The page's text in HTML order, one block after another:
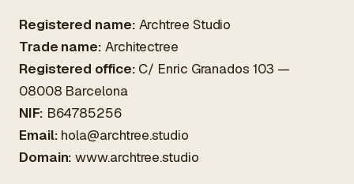
Registered name: Archtree Studio
Trade name: Architectree
Registered office: C/ Enric Granados 103 —
08008 Barcelona
NIF: B64785256
Email: hola@archtree.studio
Domain: www.archtree.studio